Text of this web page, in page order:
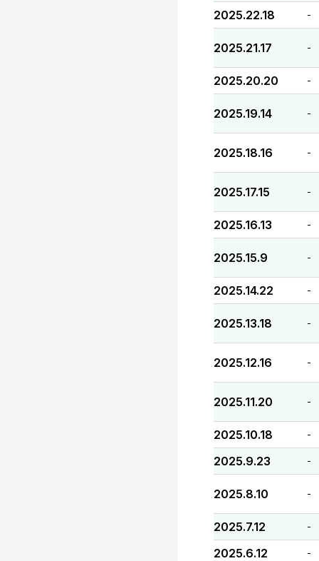
2025.22.18 -
2025.21.17 -
2025.20.20 -
2025.19.14 -
2025.18.16 -
2025.17.15 -
2025.16.13 -
2025.15.9 -
2025.14.22 -
2025.13.18 -
2025.12.16 -
2025.11.20 -
2025.10.18 -
2025.9.23 -
2025.8.10 -
2025.7.12 -
2025.6.12 -